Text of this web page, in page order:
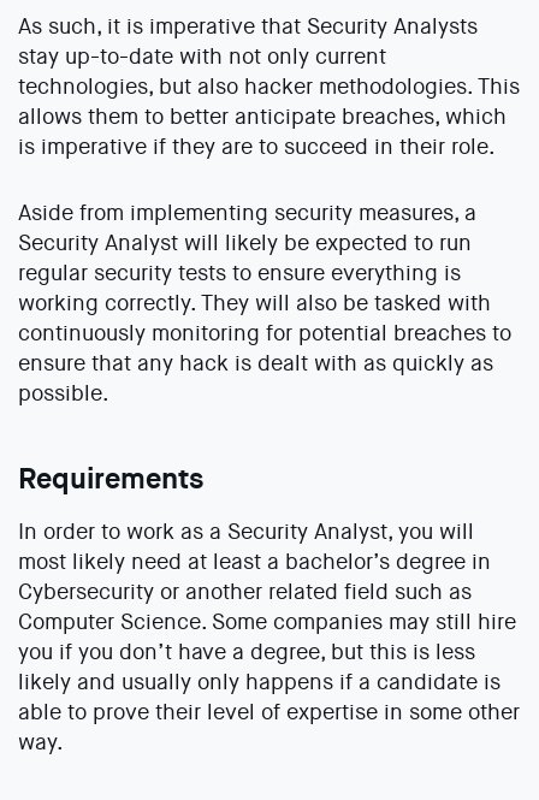
As such, it is imperative that Security Analysts
stay up-to-date with not only current
technologies, but also hacker methodologies. This
allows them to better anticipate breaches, which
is imperative if they are to succeed in their role.
Aside from implementing security measures, a
Security Analyst will likely be expected to run
regular security tests to ensure everything is
working correctly. They will also be tasked with
continuously monitoring for potential breaches to
ensure that any hack is dealt with as quickly as
possible.
Requirements
In order to work as a Security Analyst, you will
most likely need at least a bachelor’s degree in
Cybersecurity or another related field such as
Computer Science. Some companies may still hire
you if you don’t have a degree, but this is less
likely and usually only happens if a candidate is
able to prove their level of expertise in some other
way.